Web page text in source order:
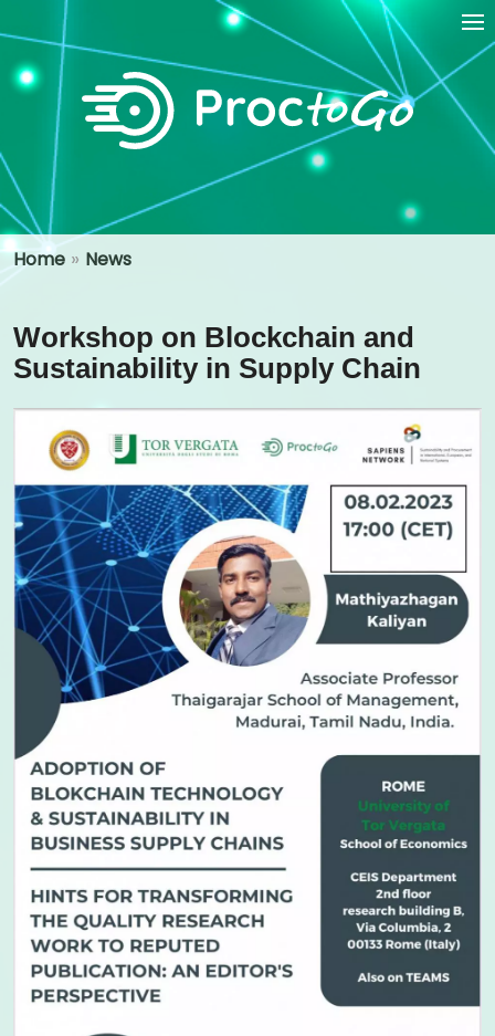
Home » News
Workshop on Blockchain and
Sustainability in Supply Chain